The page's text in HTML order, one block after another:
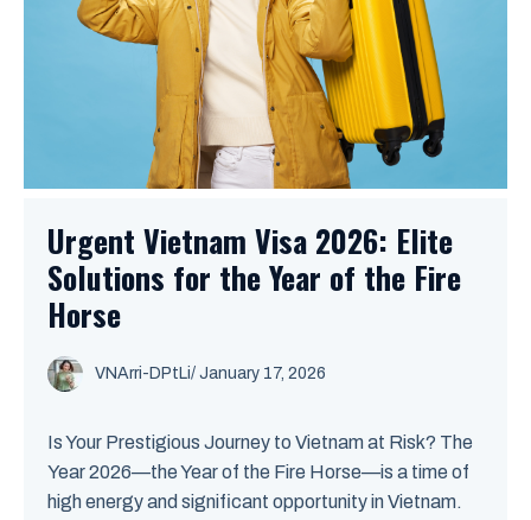
Urgent Vietnam Visa 2026: Elite
Solutions for the Year of the Fire
Horse
VNArri-DPtLi/ January 17, 2026
Is Your Prestigious Journey to Vietnam at Risk? The
Year 2026—the Year of the Fire Horse—is a time of
high energy and significant opportunity in Vietnam.